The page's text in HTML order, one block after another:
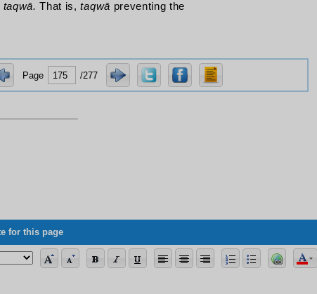
taqwā. That is,taqwā preventing the
Page /277
for this page
verses, its vagueness concerning science, and some of its literal